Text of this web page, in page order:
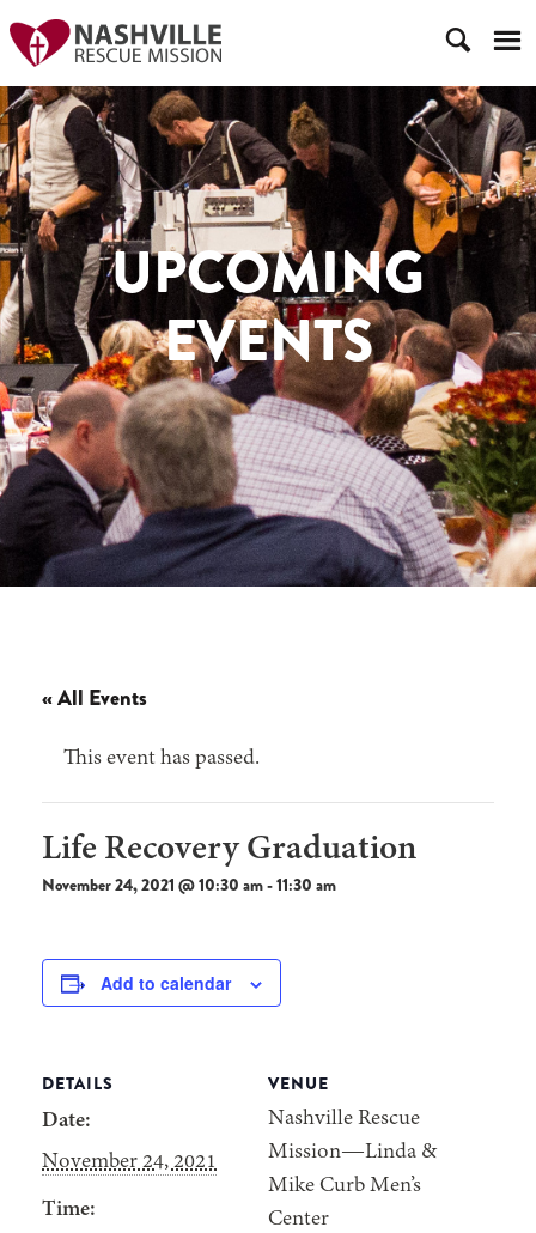
UPCOMING
EVENTS
« All Events
This event has passed.
Life Recovery Graduation
November 24, 2021 @ 10:30 am-11:30 am
Add to calendar
DETAILS
Date:
November 24, 2021
Time:
VENUE
Nashville Rescue
Mission—Linda &
Mike Curb Men’s
Center